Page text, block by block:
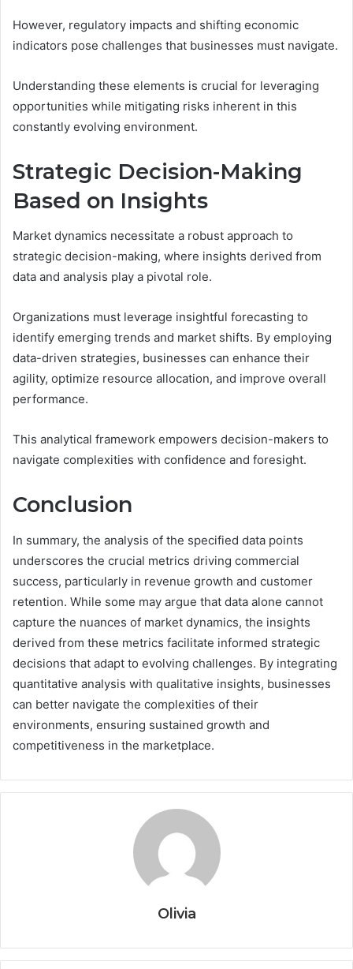
However, regulatory impacts and shifting economic
indicators pose challenges that businesses must navigate.
Understanding these elements is crucial for leveraging
opportunities while mitigating risks inherent in this
constantly evolving environment.
Strategic Decision-Making
Based on Insights
Market dynamics necessitate a robust approach to
strategic decision-making, where insights derived from
data and analysis play a pivotal role.
Organizations must leverage insightful forecasting to
identify emerging trends and market shifts. By employing
data-driven strategies, businesses can enhance their
agility, optimize resource allocation, and improve overall
performance.
This analytical framework empowers decision-makers to
navigate complexities with confidence and foresight.
Conclusion
In summary, the analysis of the specified data points
underscores the crucial metrics driving commercial
success, particularly in revenue growth and customer
retention. While some may argue that data alone cannot
capture the nuances of market dynamics, the insights
derived from these metrics facilitate informed strategic
decisions that adapt to evolving challenges. By integrating
quantitative analysis with qualitative insights, businesses
can better navigate the complexities of their
environments, ensuring sustained growth and
competitiveness in the marketplace.
Olivia